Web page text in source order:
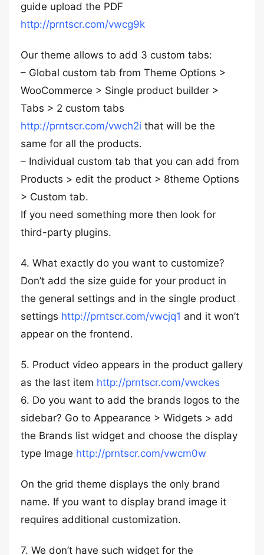
guide upload the PDF
http://prntscr.com/vwcg9k
Our theme allows to add 3 custom tabs:
– Global custom tab from Theme Options >
WooCommerce > Single product builder >
Tabs > 2 custom tabs
http://prntscr.com/vwch2i that will be the
same for all the products.
– Individual custom tab that you can add from
Products > edit the product > 8theme Options
> Custom tab.
If you need something more then look for
third-party plugins.
4. What exactly do you want to customize?
Don’t add the size guide for your product in
the general settings and in the single product
settings http://prntscr.com/vwcjq1 and it won’t
appear on the frontend.
5. Product video appears in the product gallery
as the last item http://prntscr.com/vwckes
6. Do you want to add the brands logos to the
sidebar? Go to Appearance > Widgets > add
the Brands list widget and choose the display
type Image http://prntscr.com/vwcm0w
On the grid theme displays the only brand
name. If you want to display brand image it
requires additional customization.
7. We don’t have such widget for the